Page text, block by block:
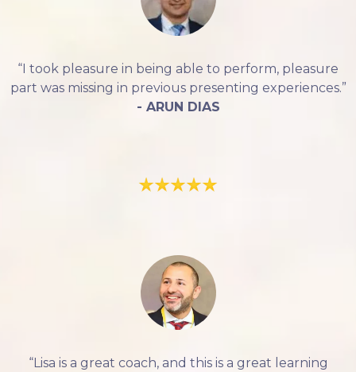
“I took pleasure in being able to perform, pleasure
part was missing in previous presenting experiences.”
- ARUN DIAS
“Lisa is a great coach, and this is a great learning